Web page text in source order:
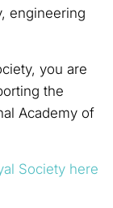
engineering
you are
the
Academy of
Society here